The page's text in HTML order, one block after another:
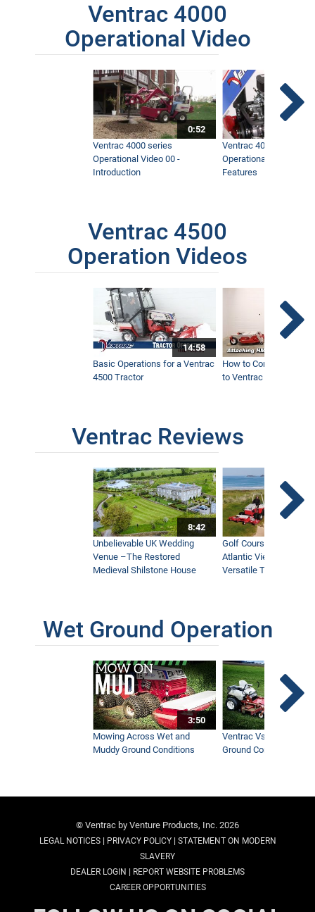
Ventrac 4000
Operational Video
0:52
Ventrac 4000 series
Operational Video 00 -
Introduction
Ventrac 4000 series
Operational Video 01 -
Features
Ventrac 4500
Operation Videos
14:58
Basic Operations for a Ventrac
4500 Tractor
How to Connect
to Ventrac 4500
Ventrac Reviews
8:42
Unbelievable UK Wedding
Venue –The Restored
Medieval Shilstone House
Golf Course With
Atlantic Views Uses
Versatile Tractor
Wet Ground Operation
3:50
Mowing Across Wet and
Muddy Ground Conditions
Ventrac Vs Zero Turn -
Ground Conditions
© Ventrac by Venture Products, Inc. 2026
LEGAL NOTICES| PRIVACY POLICY| STATEMENT ON MODERN
SLAVERY
DEALER LOGIN | REPORT WEBSITE PROBLEMS
CAREER OPPORTUNITIES